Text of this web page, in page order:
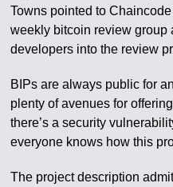
Towns pointed to
weekly bitcoin review group
developers into the review
BIPs are always public for
plenty of avenues for
there’s a security
everyone knows how this
The project description